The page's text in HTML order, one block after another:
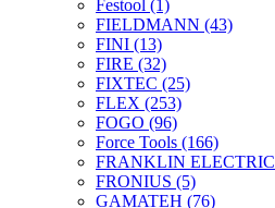
Festool (1)
FIELDMANN (43)
FINI (13)
FIRE (32)
FIXTEC (25)
FLEX (253)
FOGO (96)
Force Tools (166)
FRANKLIN ELECTRIC
FRONIUS (5)
GAMATEH (76)